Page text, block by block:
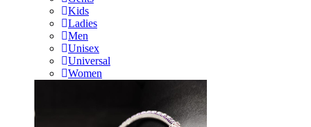
Kids
Ladies
Men
Unisex
Universal
Women